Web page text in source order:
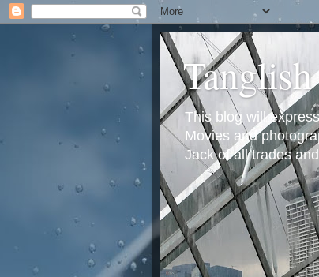
This blog will
Movies and
Jack of all trades